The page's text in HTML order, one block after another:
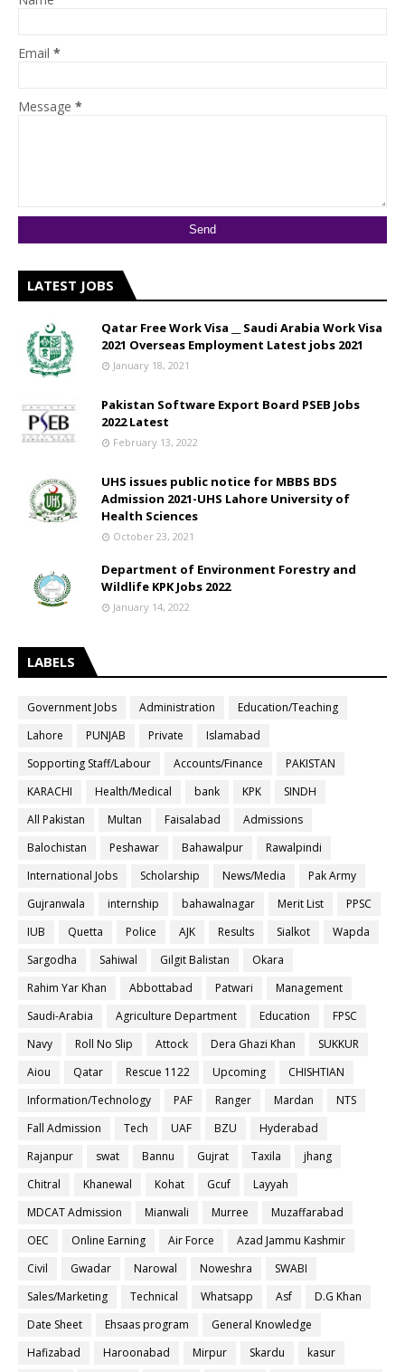
Email *
Message *
LATEST JOBS
Qatar Free Work Visa __ Saudi Arabia Work Visa
2021 Overseas Employment Latest jobs 2021
January 18, 2021
Pakistan Software Export Board PSEB Jobs
2022 Latest
February 13, 2022
UHS issues public notice for MBBS BDS
Admission 2021-UHS Lahore University of
Health Sciences
October 23, 2021
Department of Environment Forestry and
Wildlife KPK Jobs 2022
January 14, 2022
LABELS
Government Jobs Administration
Education/Teaching
Lahore
PUNJAB Private
Islamabad
Sopporting Staff/Labour
Accounts/Finance
PAKISTAN
KARACHI
Health/Medical bank KPK
SINDH
All Pakistan
Multan Faisalabad
Admissions
Balochistan
Peshawar Bahawalpur
Rawalpindi
International Jobs
Scholarship News/Media
Pak Army
Gujranwala
internship bahawalnagar Merit List
PPSC
IUB
Quetta Police AJK Results Sialkot
Wapda
Sargodha
Sahiwal Gilgit Balistan
Okara
Rahim Yar Khan
Abbottabad Patwari
Management
Saudi-Arabia
Agriculture Department Education
FPSC
Navy
Roll No Slip Attock Dera Ghazi Khan
SUKKUR
Aiou
Qatar Rescue 1122 Upcoming
CHISHTIAN
Information/Technology
PAF Ranger Mardan
NTS
Fall Admission
Tech UAF BZU
Hyderabad
Rajanpur
swat Bannu Gujrat Taxila
jhang
Chitral
Khanewal Kohat Gcuf
Layyah
MDCAT Admission
Mianwali Murree
Muzaffarabad
OEC
Online Earning Air Force
Azad Jammu Kashmir
Civil
Gwadar Narowal Noweshra
SWABI
Sales/Marketing
Technical Whatsapp Asf
D.G Khan
Date Sheet
Ehsaas program
General Knowledge
Hafizabad
Haroonabad Mirpur Skardu
kasur